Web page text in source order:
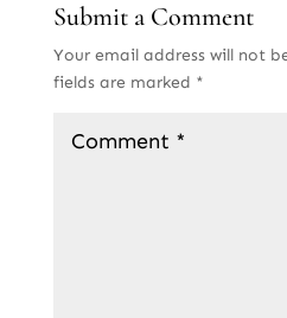
Submit a Comment
Your email address will not
fields are marked *